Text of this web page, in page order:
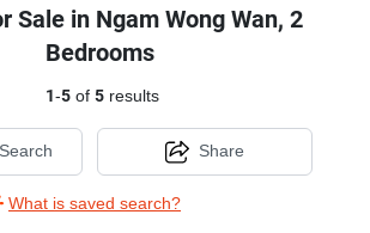
Sale in Ngam Wong Wan, 2
Bedrooms
1-5of 5results
What is saved search?
Share